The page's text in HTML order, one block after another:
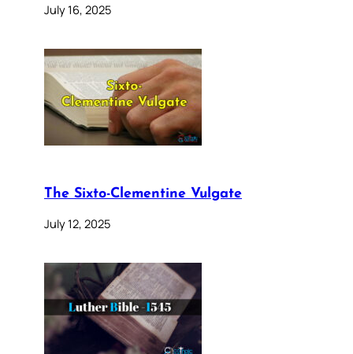
July 16, 2025
The Sixto-Clementine Vulgate
July 12, 2025